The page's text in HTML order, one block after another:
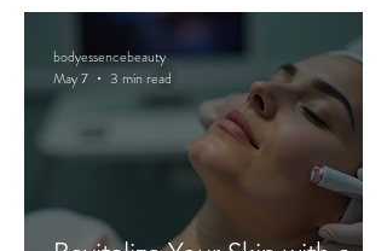
bodyessencebeauty
May 7
3 min read